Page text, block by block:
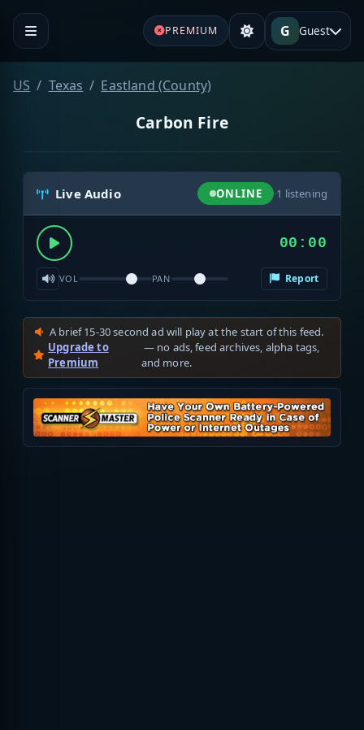
PREMIUM G Guest
US Texas Eastland (County)
Carbon Fire
Live Audio ONLINE ·1 listening
00:00
VOL PAN Report
A brief 15-30 second ad will play at the start of this feed.
Upgrade to
Premium
— no ads, feed archives, alpha tags,
and more.